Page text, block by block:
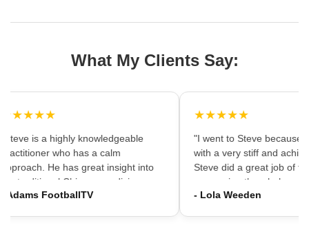
What My Clients Say:
★★★★★
"Steve is a highly knowledgeable
practitioner who has a calm
approach. He has great insight into
the traditional Chinese medicine
framework which can provide a
- Adams FootballTV
★★★★★
"I went to Steve because i
with a very stiff and
Steve did a great job of
massaging the whole
using accupuncture to
- Lola Weeden